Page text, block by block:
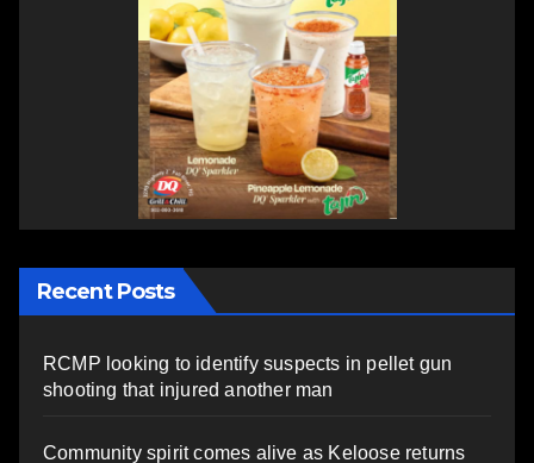
Recent Posts
RCMP looking to identify suspects in pellet gun
shooting that injured another man
Community spirit comes alive as Keloose returns